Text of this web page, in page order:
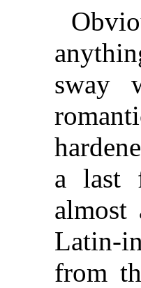
sway
a last
almost
Latin-
from